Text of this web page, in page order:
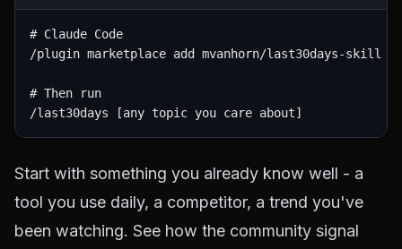
# Claude Code
/plugin marketplace add mvanhorn/last30days-skill
# Then run
Start with something you already know well - a
tool you use daily, a competitor, a trend you've
been watching. See how the community signal